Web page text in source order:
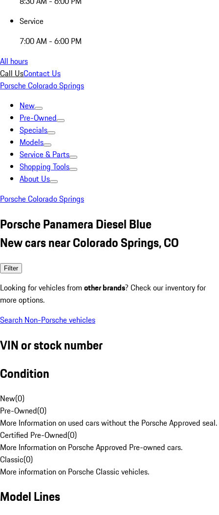
Service
7:00 AM - 6:00 PM
All hours
Call UsContact Us
Porsche Colorado Springs
New
Pre-Owned
Specials
Models
Service & Parts
Shopping Tools
About Us
Porsche Colorado Springs
Porsche Panamera Diesel Blue
New cars near Colorado Springs, CO
Filter
Looking for vehicles from other brands? Check our inventory for
more options.
Search Non-Porsche vehicles
VIN or stock number
Condition
New(0)
Pre-Owned(0)
More Information on used cars without the Porsche Approved seal.
Certified Pre-Owned(0)
More Information on Porsche Approved Pre-owned cars.
Classic(0)
More information on Porsche Classic vehicles.
Model Lines